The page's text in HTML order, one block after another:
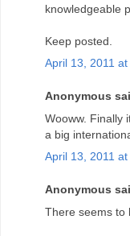
knowledgeable
Keep posted.
April 13, 2011 at
Anonymous
Wooww. Finally
a big
April 13, 2011 at
Anonymous
There seems to